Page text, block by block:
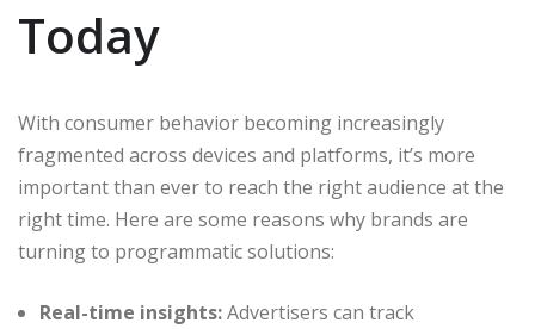
Today
With consumer behavior becoming increasingly
fragmented across devices and platforms, it’s more
important than ever to reach the right audience at the
right time. Here are some reasons why brands are
turning to programmatic solutions:
Real-time insights:Advertisers can track